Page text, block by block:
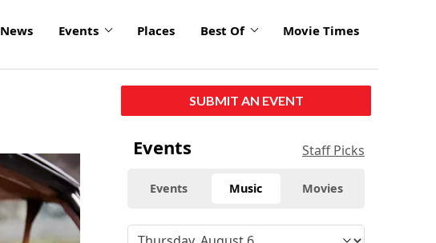
News Events Places Best Of Movie Times
SUBMIT AN EVENT
Events Staff Picks
Events Music Movies